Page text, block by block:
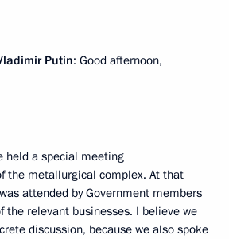
Putin: Good afternoon,
held a special meeting
the metallurgical complex. At that
attended by Government members
the relevant businesses. I believe we
discussion, because we also spoke